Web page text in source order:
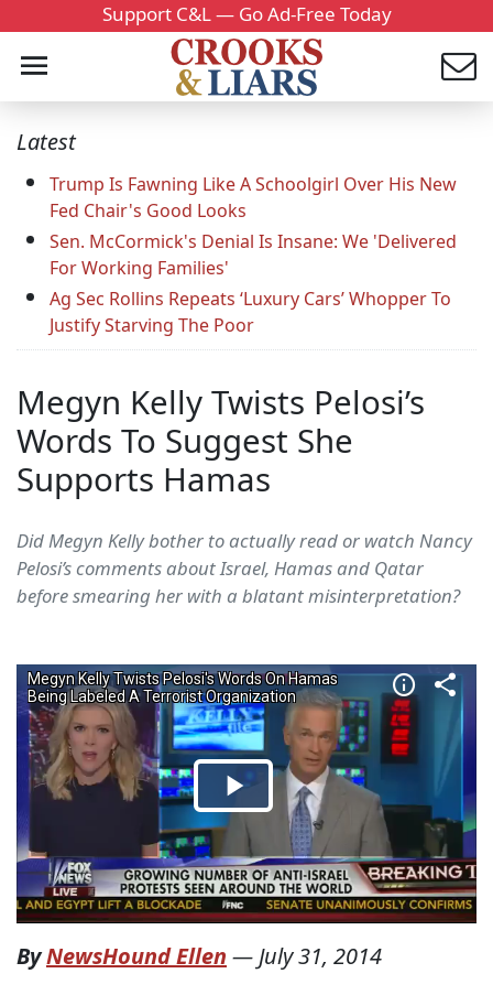
Support C&L — Go Ad-Free Today
Latest
Trump Is Fawning Like A Schoolgirl Over His New
Fed Chair's Good Looks
Sen. McCormick's Denial Is Insane: We 'Delivered
For Working Families'
Ag Sec Rollins Repeats ‘Luxury Cars’ Whopper To
Justify Starving The Poor
Megyn Kelly Twists Pelosi’s
Words To Suggest She
Supports Hamas
Did Megyn Kelly bother to actually read or watch Nancy
Pelosi’s comments about Israel, Hamas and Qatar
before smearing her with a blatant misinterpretation?
ByNewsHound Ellen — July 31, 2014